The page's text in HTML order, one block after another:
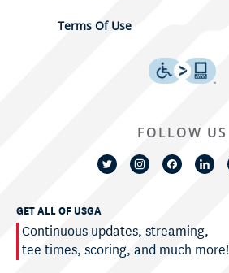
Terms Of Use
GET ALL OF USGA
Continuous updates, streaming,
tee times, scoring, and much more!
FOLLOW US